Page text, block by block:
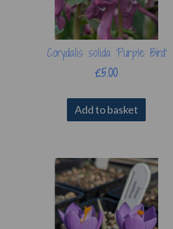
Corydalis solida 'Purple Bird'
£5.00
Add to basket